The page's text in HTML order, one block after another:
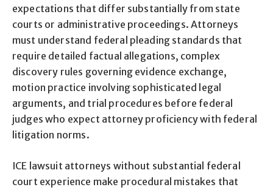
expectations that differ substantially from state
courts or administrative proceedings. Attorneys
must understand federal pleading standards that
require detailed factual allegations, complex
discovery rules governing evidence exchange,
motion practice involving sophisticated legal
arguments, and trial procedures before federal
judges who expect attorney proficiency with federal
litigation norms.
ICE lawsuit attorneys without substantial federal
court experience make procedural mistakes that